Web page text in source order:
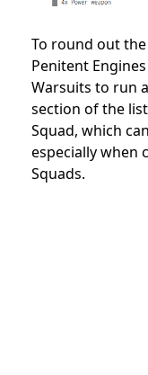
To round out
Penitent
Warsuits to run
section of the
Squad, which
especially when
Squads.